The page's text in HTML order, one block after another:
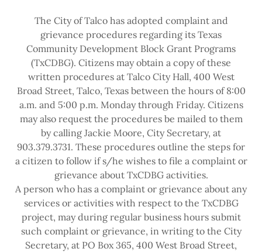
The City of Talco has adopted complaint and
grievance procedures regarding its Texas
Community Development Block Grant Programs
(TxCDBG). Citizens may obtain a copy of these
written procedures at Talco City Hall, 400 West
Broad Street, Talco, Texas between the hours of 8:00
a.m. and 5:00 p.m. Monday through Friday. Citizens
may also request the procedures be mailed to them
by calling Jackie Moore, City Secretary, at
903.379.3731. These procedures outline the steps for
a citizen to follow if s/he wishes to file a complaint or
grievance about TxCDBG activities.
A person who has a complaint or grievance about any
services or activities with respect to the TxCDBG
project, may during regular business hours submit
such complaint or grievance, in writing to the City
Secretary, at PO Box 365, 400 West Broad Street,